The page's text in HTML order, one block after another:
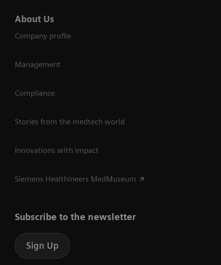
About Us
Company profile
Management
Compliance
Stories from the medtech world
Innovations with impact
Siemens Healthineers MedMuseum
Subscribe to the newsletter
Sign Up